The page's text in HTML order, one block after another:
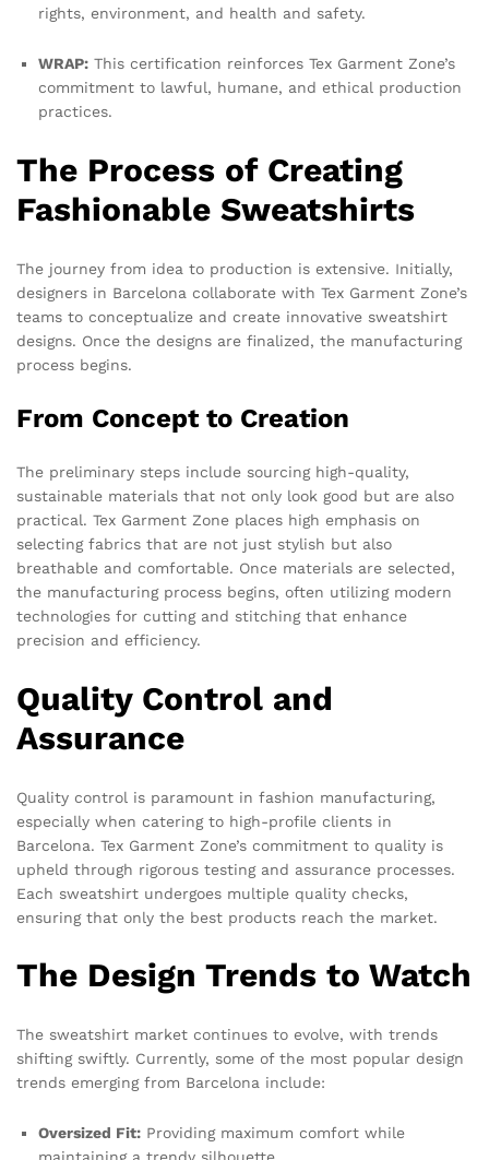
rights, environment, and health and safety.
WRAP: This certification reinforces Tex Garment Zone’s
commitment to lawful, humane, and ethical production
practices.
The Process of Creating
Fashionable Sweatshirts
The journey from idea to production is extensive. Initially,
designers in Barcelona collaborate with Tex Garment Zone’s
teams to conceptualize and create innovative sweatshirt
designs. Once the designs are finalized, the manufacturing
process begins.
From Concept to Creation
The preliminary steps include sourcing high-quality,
sustainable materials that not only look good but are also
practical. Tex Garment Zone places high emphasis on
selecting fabrics that are not just stylish but also
breathable and comfortable. Once materials are selected,
the manufacturing process begins, often utilizing modern
technologies for cutting and stitching that enhance
precision and efficiency.
Quality Control and
Assurance
Quality control is paramount in fashion manufacturing,
especially when catering to high-profile clients in
Barcelona. Tex Garment Zone’s commitment to quality is
upheld through rigorous testing and assurance processes.
Each sweatshirt undergoes multiple quality checks,
ensuring that only the best products reach the market.
The Design Trends to Watch
The sweatshirt market continues to evolve, with trends
shifting swiftly. Currently, some of the most popular design
trends emerging from Barcelona include:
Oversized Fit: Providing maximum comfort while